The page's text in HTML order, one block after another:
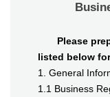
Please
listed below
1. General
1.1 Business